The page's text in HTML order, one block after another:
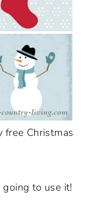
Christmas
going to use it!